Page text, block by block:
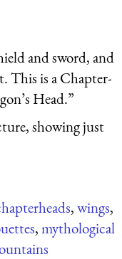
and sword, and
This is a Chapter-
Head.”
showing just
,wings,
,mythological